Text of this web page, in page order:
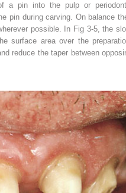
a pin into the pulp or
pin during carving. On balance
possible. In Fig 3-5, the
surface area over the
reduce the taper between